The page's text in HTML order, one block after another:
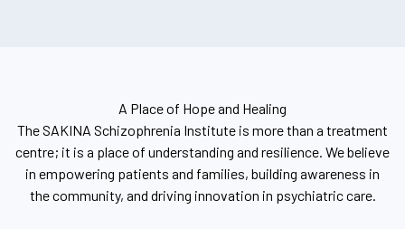
A Place of Hope and Healing
The SAKINA Schizophrenia Institute is more than a treatment
centre; it is a place of understanding and resilience. We believe
in empowering patients and families, building awareness in
the community, and driving innovation in psychiatric care.